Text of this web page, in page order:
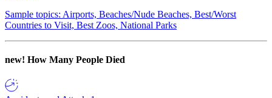
Sample topics: Airports, Beaches/Nude Beaches, Best/Worst
Countries to Visit, Best Zoos, National Parks
new! How Many People Died